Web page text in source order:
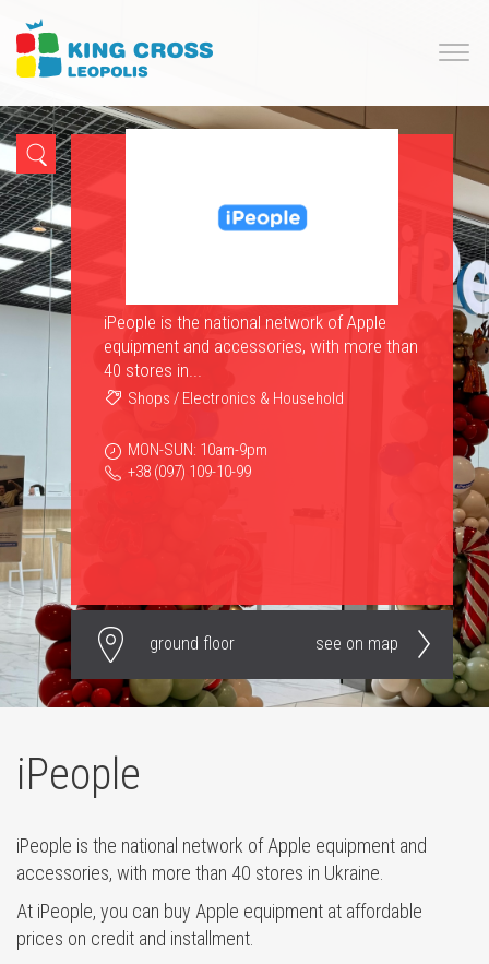
iPeople is the national network of Apple
equipment and accessories, with more than
40 stores in...
Shops / Electronics & Household
MON-SUN: 10am-9pm
+38 (097) 109-10-99
ground floor see on map
iPeople
iPeople is the national network of Apple equipment and
accessories, with more than 40 stores in Ukraine.
At iPeople, you can buy Apple equipment at affordable
prices on credit and installment.